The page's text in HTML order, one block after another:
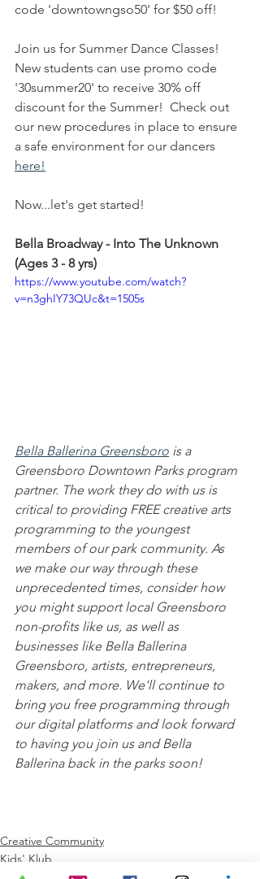
code 'downtowngso50' for $50 off!
Join us for Summer Dance Classes!
New students can use promo code
'30summer20' to receive 30% off
discount for the Summer!  Check out
our new procedures in place to ensure
a safe environment for our dancers
here!
Now...let's get started!
Bella Broadway - Into The Unknown
(Ages 3 - 8 yrs)
https://www.youtube.com/watch?
v=n3ghIY73QUc&t=1505s
Bella Ballerina Greensboro is a
Greensboro Downtown Parks program
partner. The work they do with us is
critical to providing FREE creative arts
programming to the youngest
members of our park community. As
we make our way through these
unprecedented times, consider how
you might support local Greensboro
non-profits like us, as well as
businesses like Bella Ballerina
Greensboro, artists, entrepreneurs,
makers, and more. We'll continue to
bring you free programming through
our digital platforms and look forward
to having you join us and Bella
Ballerina back in the parks soon!
Creative Community
Kids' Klub